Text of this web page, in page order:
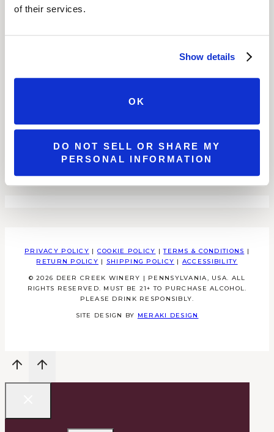
of their services.
Show details
OK
DO NOT SELL OR SHARE MY
PERSONAL INFORMATION
SHOP
WINES
STORE LOCATOR
BROOKS ESTATE
WATSON ESTATE
MCCANDLESS CROSSING
PRIVACY POLICY | COOKIE POLICY |TERMS & CONDITIONS |
RETURN POLICY | SHIPPING POLICY | ACCESSIBILITY
© 2026 DEER CREEK WINERY | PENNSYLVANIA, USA. ALL
RIGHTS RESERVED. MUST BE 21+ TO PURCHASE ALCOHOL.
PLEASE DRINK RESPONSIBLY.
SITE DESIGN BY MERAKI DESIGN